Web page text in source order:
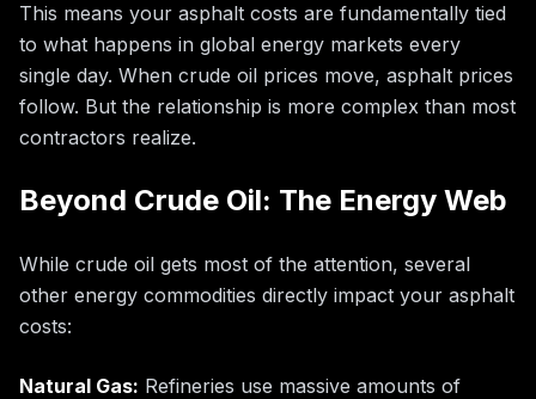
This means your asphalt costs are fundamentally tied
to what happens in global energy markets every
single day. When crude oil prices move, asphalt prices
follow. But the relationship is more complex than most
contractors realize.
Beyond Crude Oil: The Energy Web
While crude oil gets most of the attention, several
other energy commodities directly impact your asphalt
costs:
Natural Gas: Refineries use massive amounts of